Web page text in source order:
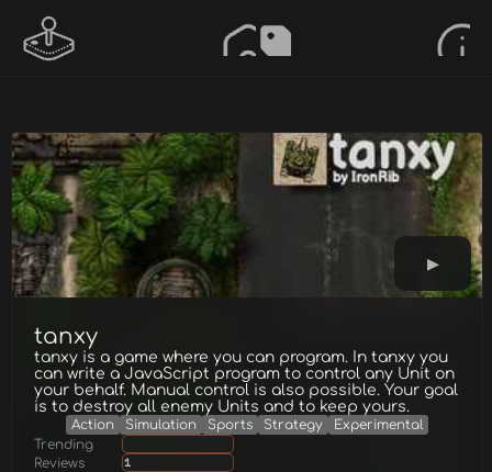
tanxy
tanxy is a game where you can program. In tanxy you
can write a JavaScript program to control any Unit on
your behalf. Manual control is also possible. Your goal
is to destroy all enemy Units and to keep yours.
Action Simulation Sports Strategy
Experimental
Trending
Reviews
1